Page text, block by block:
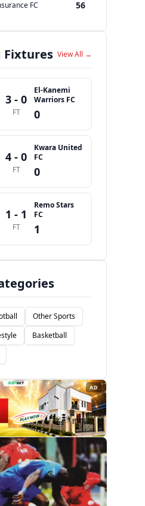
FC 56
Fixtures View All →
3 - 0
FT
El-Kanemi
Warriors FC
0
4 - 0
FT
Kwara United
FC
0
1 - 1
FT
Remo Stars
FC
1
Other Sports
Basketball
AD